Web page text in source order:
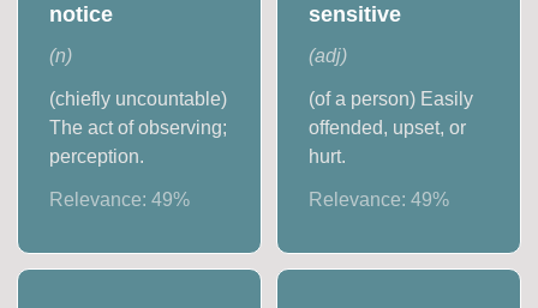
notice
(n)
(chiefly uncountable)
The act of observing;
perception.
Relevance:49%
sensitive
(adj)
(of a person) Easily
offended, upset, or
hurt.
Relevance: 49%